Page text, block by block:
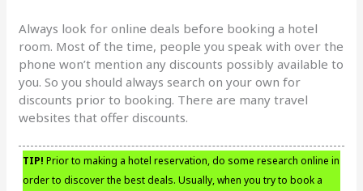
Always look for online deals before booking a hotel
room. Most of the time, people you speak with over the
phone won’t mention any discounts possibly available to
you. So you should always search on your own for
discounts prior to booking. There are many travel
websites that offer discounts.
TIP! Prior to making a hotel reservation, do some research online in
order to discover the best deals. Usually, when you try to book a